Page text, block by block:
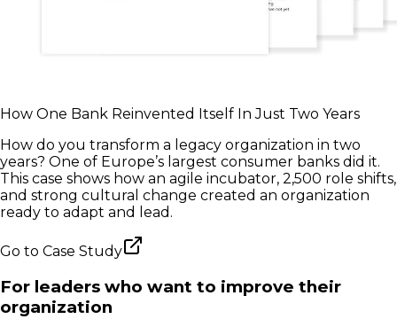
How One Bank Reinvented Itself In Just Two Years
How do you transform a legacy organization in two
years? One of Europe’s largest consumer banks did it.
This case shows how an agile incubator, 2,500 role shifts,
and strong cultural change created an organization
ready to adapt and lead.
Go to Case Study
For leaders who want to improve their
organization